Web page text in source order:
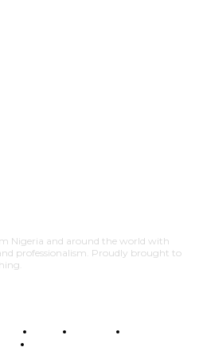
Nigeria and around the world with
professionalism. Proudly brought to
STYLE SCIENCE